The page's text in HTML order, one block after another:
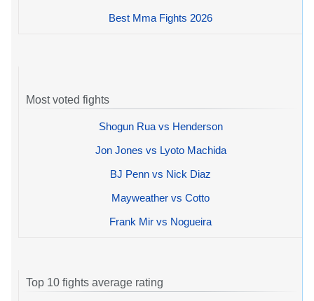
Best Mma Fights 2026
Most voted fights
Shogun Rua vs Henderson
Jon Jones vs Lyoto Machida
BJ Penn vs Nick Diaz
Mayweather vs Cotto
Frank Mir vs Nogueira
Top 10 fights average rating